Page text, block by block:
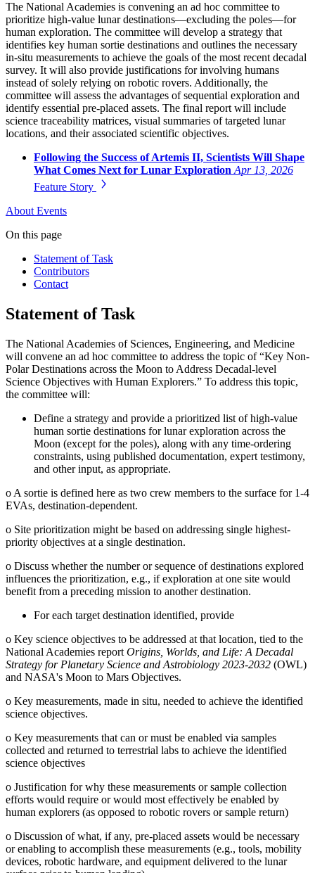
The National Academies is convening an ad hoc committee to
prioritize high-value lunar destinations—excluding the poles—for
human exploration. The committee will develop a strategy that
identifies key human sortie destinations and outlines the necessary
in-situ measurements to achieve the goals of the most recent decadal
survey. It will also provide justifications for involving humans
instead of solely relying on robotic rovers. Additionally, the
committee will assess the advantages of sequential exploration and
identify essential pre-placed assets. The final report will include
science traceability matrices, visual summaries of targeted lunar
locations, and their associated scientific objectives.
Following the Success of Artemis II, Scientists Will Shape
What Comes Next for Lunar ExplorationApr 13, 2026
Feature Story
About Events
On this page
Statement of Task
Contributors
Contact
Statement of Task
The National Academies of Sciences, Engineering, and Medicine
will convene an ad hoc committee to address the topic of “Key Non-
Polar Destinations across the Moon to Address Decadal-level
Science Objectives with Human Explorers.” To address this topic,
the committee will:
Define a strategy and provide a prioritized list of high-value
human sortie destinations for lunar exploration across the
Moon (except for the poles), along with any time-ordering
constraints, using published documentation, expert testimony,
and other input, as appropriate.
o A sortie is defined here as two crew members to the surface for 1-4
EVAs, destination-dependent.
o Site prioritization might be based on addressing single highest-
priority objectives at a single destination.
o Discuss whether the number or sequence of destinations explored
influences the prioritization, e.g., if exploration at one site would
benefit from a preceding mission to another destination.
For each target destination identified, provide
o Key science objectives to be addressed at that location, tied to the
National Academies report Origins, Worlds, and Life: A Decadal
Strategy for Planetary Science and Astrobiology 2023-2032 (OWL)
and NASA's Moon to Mars Objectives.
o Key measurements, made in situ, needed to achieve the identified
science objectives.
o Key measurements that can or must be enabled via samples
collected and returned to terrestrial labs to achieve the identified
science objectives
o Justification for why these measurements or sample collection
efforts would require or would most effectively be enabled by
human explorers (as opposed to robotic rovers or sample return)
o Discussion of what, if any, pre-placed assets would be necessary
or enabling to accomplish these measurements (e.g., tools, mobility
devices, robotic hardware, and equipment delivered to the lunar